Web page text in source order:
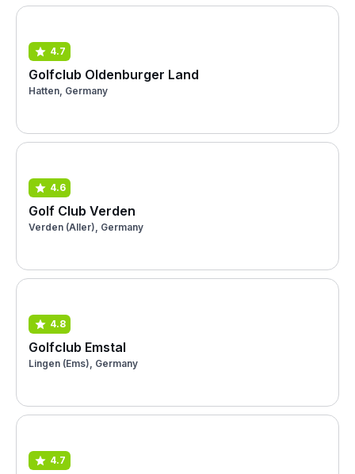
4.7
Golfclub Oldenburger Land
Hatten, Germany
4.6
Golf Club Verden
Verden (Aller), Germany
4.8
Golfclub Emstal
Lingen (Ems), Germany
4.7